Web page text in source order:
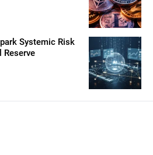
Systemic Risk
Reserve